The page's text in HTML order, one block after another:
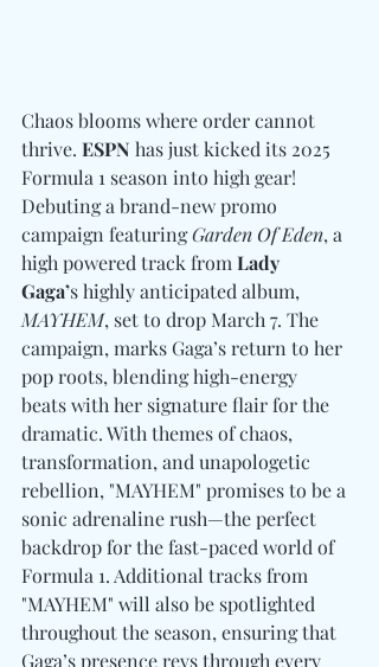
Chaos blooms where order cannot
thrive. ESPN has just kicked its 2025
Formula 1 season into high gear!
Debuting a brand-new promo
campaign featuring Garden Of Eden, a
high powered track from Lady
Gaga’s highly anticipated album,
MAYHEM, set to drop March 7. The
campaign, marks Gaga’s return to her
pop roots, blending high-energy
beats with her signature flair for the
dramatic. With themes of chaos,
transformation, and unapologetic
rebellion, "MAYHEM" promises to be a
sonic adrenaline rush—the perfect
backdrop for the fast-paced world of
Formula 1. Additional tracks from
"MAYHEM" will also be spotlighted
throughout the season, ensuring that
Gaga’s presence revs through every